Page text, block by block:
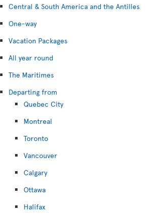
Central & South America and the Antilles
One-way
Vacation Packages
All year round
The Maritimes
Departing from
Quebec City
Montreal
Toronto
Vancouver
Calgary
Ottawa
Halifax